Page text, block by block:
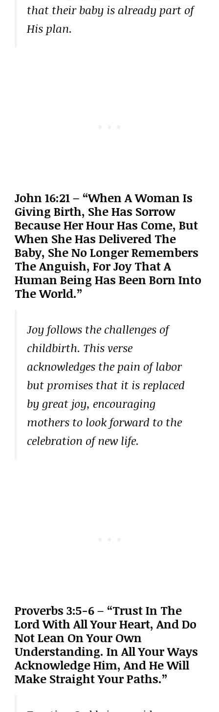
that their baby is already part of
His plan.
John 16:21 – “When A Woman Is
Giving Birth, She Has Sorrow
Because Her Hour Has Come, But
When She Has Delivered The
Baby, She No Longer Remembers
The Anguish, For Joy That A
Human Being Has Been Born Into
The World.”
Joy follows the challenges of
childbirth. This verse
acknowledges the pain of labor
but promises that it is replaced
by great joy, encouraging
mothers to look forward to the
celebration of new life.
Proverbs 3:5-6 – “Trust In The
Lord With All Your Heart, And Do
Not Lean On Your Own
Understanding. In All Your Ways
Acknowledge Him, And He Will
Make Straight Your Paths.”